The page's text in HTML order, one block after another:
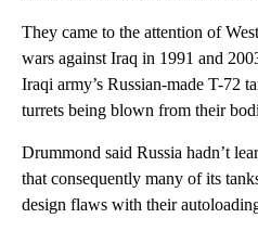
They came to the attention of
wars against Iraq in 1991 and
Iraqi army’s Russian-made T-72
turrets being blown from their
Drummond said Russia hadn’t
that consequently many of its
design flaws with their